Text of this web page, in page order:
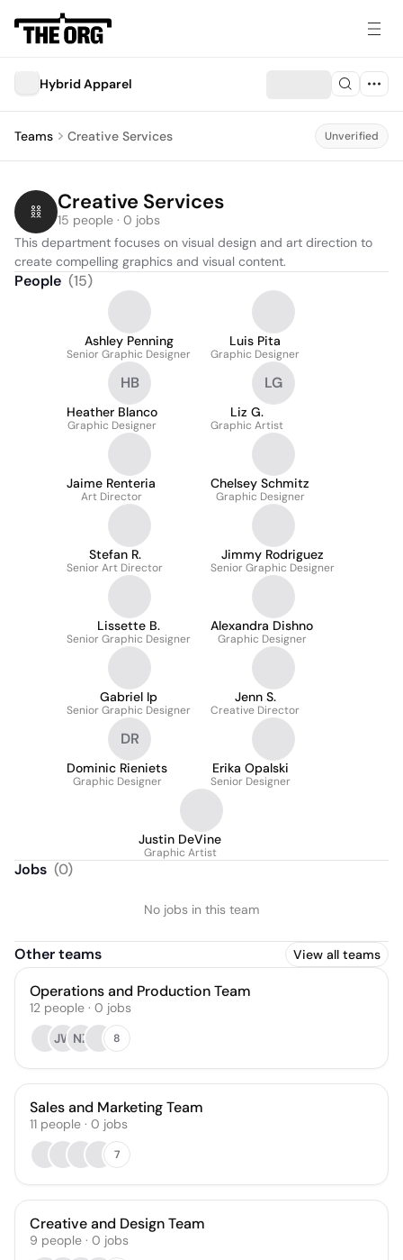
Hybrid Apparel
Teams Creative Services Unverified
Creative Services
15 people · 0 jobs
This department focuses on visual design and art direction to
create compelling graphics and visual content.
People (15)
Ashley Penning
Senior Graphic Designer
Luis Pita
Graphic Designer
HB
Heather Blanco
Graphic Designer
LG
Liz G.
Graphic Artist
Jaime Renteria
Art Director
Chelsey Schmitz
Graphic Designer
Stefan R.
Senior Art Director
Jimmy Rodriguez
Senior Graphic Designer
Lissette B.
Senior Graphic Designer
Alexandra Dishno
Graphic Designer
Gabriel Ip
Senior Graphic Designer
Jenn S.
Creative Director
DR
Dominic Rieniets
Graphic Designer
Erika Opalski
Senior Designer
Justin DeVine
Graphic Artist
Jobs (0)
No jobs in this team
Other teams View all teams
Operations and Production Team
12 people · 0 jobs
JW NZ 8
Sales and Marketing Team
11 people · 0 jobs
7
Creative and Design Team
9 people · 0 jobs